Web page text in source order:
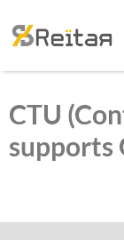
CTU
supports